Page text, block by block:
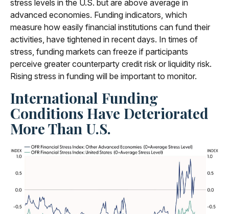
stress levels in the U.S. but are above average in
advanced economies. Funding indicators, which
measure how easily financial institutions can fund their
activities, have tightened in recent days. In times of
stress, funding markets can freeze if participants
perceive greater counterparty credit risk or liquidity risk.
Rising stress in funding will be important to monitor.
International Funding
Conditions Have Deteriorated
More Than U.S.